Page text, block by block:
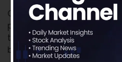
Greenlam announced
plant and particle board
toward its subsidiary,
based in Naidupeta,